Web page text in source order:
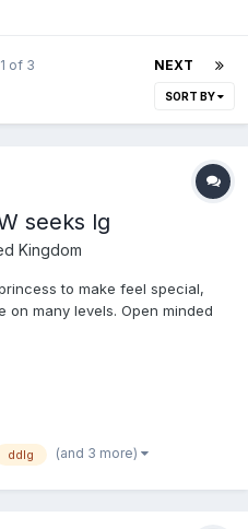
NEXT
of 3
SORT BY
seeks lg
Kingdom
to make feel special,
many levels. Open minded
No one night stands.
relations...
ddlg (and 3 more)